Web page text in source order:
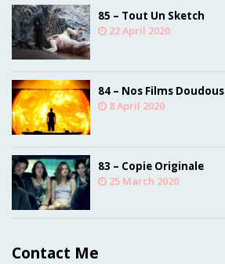
85 – Tout Un Sketch
22 April 2020
84 – Nos Films Doudous
8 April 2020
83 – Copie Originale
25 March 2020
Contact Me